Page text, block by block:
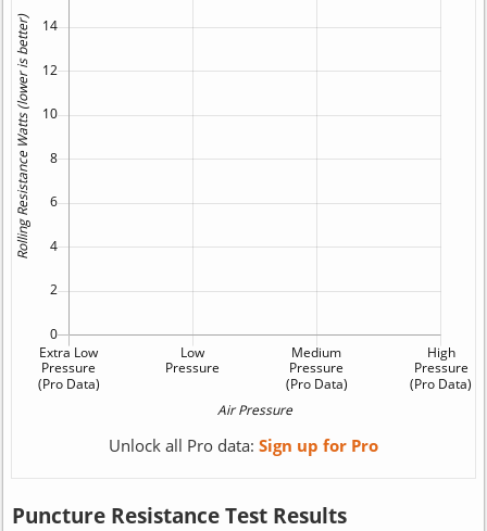
Unlock all Pro data: Sign up for Pro
Puncture Resistance Test Results